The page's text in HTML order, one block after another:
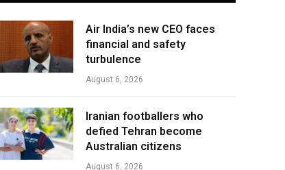
Air India’s new CEO faces
financial and safety
turbulence
August 6, 2026
Iranian footballers who
defied Tehran become
Australian citizens
August 6, 2026